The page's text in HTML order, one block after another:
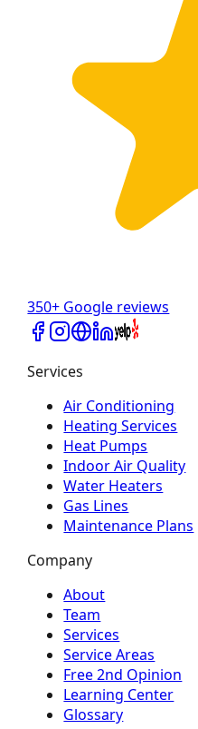
350+ Google reviews
Services
Air Conditioning
Heating Services
Heat Pumps
Indoor Air Quality
Water Heaters
Gas Lines
Maintenance Plans
Company
About
Team
Services
Service Areas
Free 2nd Opinion
Learning Center
Glossary